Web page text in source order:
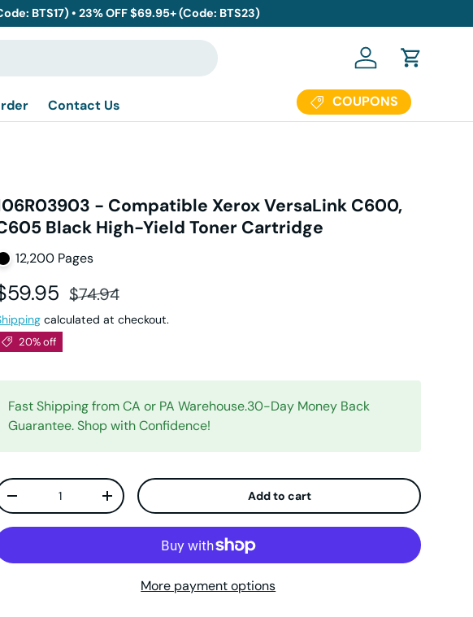
BTS17) • 23% OFF $69.95+ (Code: BTS23)
Log in Cart
Contact Us COUPONS
- Compatible Xerox VersaLink C600,
Black High-Yield Toner Cartridge
12,200 Pages
priceRegular price
$74.94
calculated at checkout.
20% off
Fast Shipping from CA or PA Warehouse.30-Day Money Back
Guarantee. Shop with Confidence!
Decrease quantityIncrease quantity Add to cart
More payment options